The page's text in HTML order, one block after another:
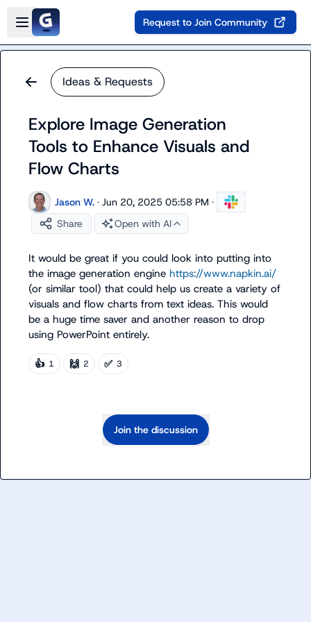
Skip to main content
Open sidebar
Request to Join Community
Ideas & Requests
Explore Image Generation
Tools to Enhance Visuals and
Flow Charts
Jason W. · Jun 20, 2025 05:58 PM ·
Share
Open with AI
It would be great if you could look into putting into
the image generation engine https://www.napkin.ai/
(or similar tool) that could help us create a variety of
visuals and flow charts from text ideas. This would
be a huge time saver and another reason to drop
using PowerPoint entirely.
👍 1 🙌 2 ✅ 3
Join the discussion